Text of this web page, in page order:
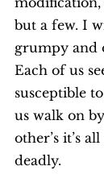
but a few. I
grumpy and
Each of us
susceptible
us walk on
other’s it’s
deadly.